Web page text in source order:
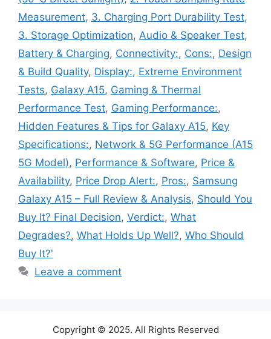
Measurement, 3. Charging Port Durability Test,
3. Storage Optimization, Audio & Speaker Test,
Battery & Charging, Connectivity:, Cons:, Design
& Build Quality, Display:, Extreme Environment
Tests, Galaxy A15, Gaming & Thermal
Performance Test, Gaming Performance:,
Hidden Features & Tips for Galaxy A15, Key
Specifications:, Network & 5G Performance (A15
5G Model), Performance & Software, Price &
Availability, Price Drop Alert:, Pros:, Samsung
Galaxy A15 – Full Review & Analysis, Should You
Buy It? Final Decision, Verdict:, What
Degrades?, What Holds Up Well?, Who Should
Buy It?'
Leave a comment
Copyright © 2025. All Rights Reserved